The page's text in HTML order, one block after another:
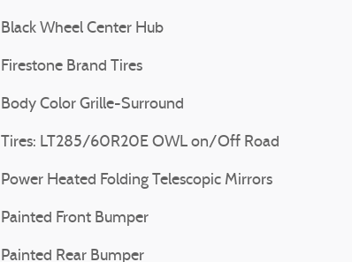
Black Wheel Center Hub
Firestone Brand Tires
Body Color Grille-Surround
Tires: LT285/60R20E OWL on/Off Road
Power Heated Folding Telescopic Mirrors
Painted Front Bumper
Painted Rear Bumper